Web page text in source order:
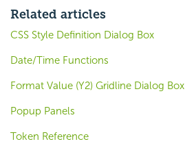
Related articles
CSS Style Definition Dialog Box
Date/Time Functions
Format Value (Y2) Gridline Dialog Box
Popup Panels
Token Reference